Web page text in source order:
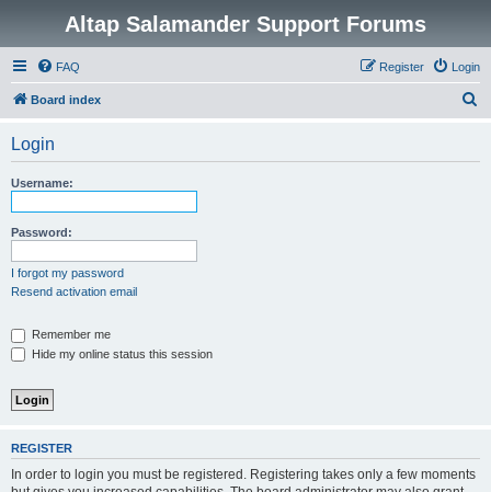
Altap Salamander Support Forums
FAQ Login
Register
Board index
Login
Username:
Password:
I forgot my password
Resend activation email
Remember me
Hide my online status this session
REGISTER
In order to login you must be registered. Registering takes only a few moments